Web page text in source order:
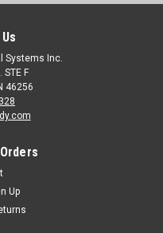
Systems Inc.
STE F
46256
Up